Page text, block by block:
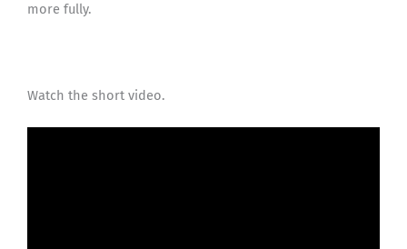
more fully.
Watch the short video.